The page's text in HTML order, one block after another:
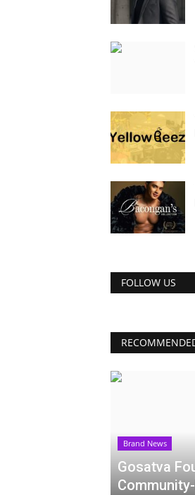
FOLLOW US
Brand News
Gosatva